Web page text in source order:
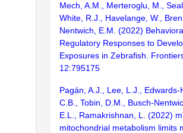
Mech, A.M., Merteroglu, M.,
White, R.J., Havelange, W.,
Nentwich, E.M. (2022)
Regulatory Responses to
Exposures in Zebrafish.
12:795175
Pagán, A.J., Lee, L.J.,
C.B., Tobin, D.M., Busch-
E.L., Ramakrishnan, L. (2022)
mitochondrial metabolism limits